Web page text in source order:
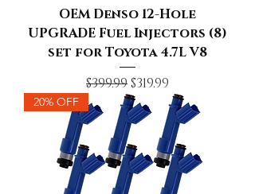
OEM Denso 12-Hole
UPGRADE Fuel Injectors (8)
set for Toyota 4.7L V8
Regular Price
$399.99Sale Price
$319.99
20% OFF